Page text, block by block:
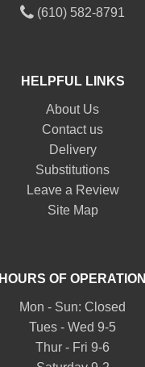
(610) 582-8791
HELPFUL LINKS
About Us
Contact us
Delivery
Substitutions
Leave a Review
Site Map
HOURS OF OPERATION
Mon - Sun: Closed
Tues - Wed 9-5
Thur - Fri 9-6